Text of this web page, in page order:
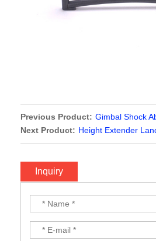
Previous Product: Gimbal Shock
Phantom 3 Standard Version
Next Product: Height Extender
Spark
Inquiry